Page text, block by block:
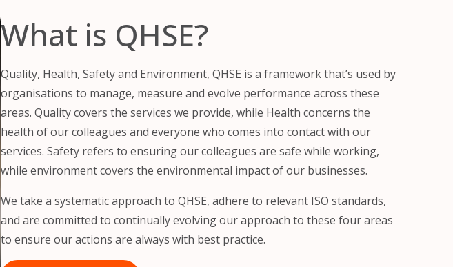
What is QHSE?
Quality, Health, Safety and Environment, QHSE is a framework that’s used by
organisations to manage, measure and evolve performance across these
areas. Quality covers the services we provide, while Health concerns the
health of our colleagues and everyone who comes into contact with our
services. Safety refers to ensuring our colleagues are safe while working,
while environment covers the environmental impact of our businesses.
We take a systematic approach to QHSE, adhere to relevant ISO standards,
and are committed to continually evolving our approach to these four areas
to ensure our actions are always with best practice.